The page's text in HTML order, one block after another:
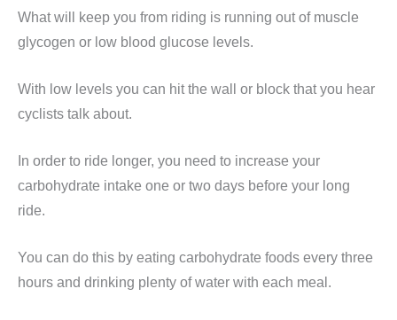
What will keep you from riding is running out of muscle
glycogen or low blood glucose levels.
With low levels you can hit the wall or block that you hear
cyclists talk about.
In order to ride longer, you need to increase your
carbohydrate intake one or two days before your long
ride.
You can do this by eating carbohydrate foods every three
hours and drinking plenty of water with each meal.